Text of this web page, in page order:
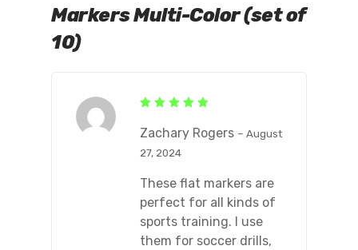
Markers Multi-Color (set of
10)
out of 5
Zachary Rogers – August
27, 2024
These flat markers are
perfect for all kinds of
sports training. I use
them for soccer drills,